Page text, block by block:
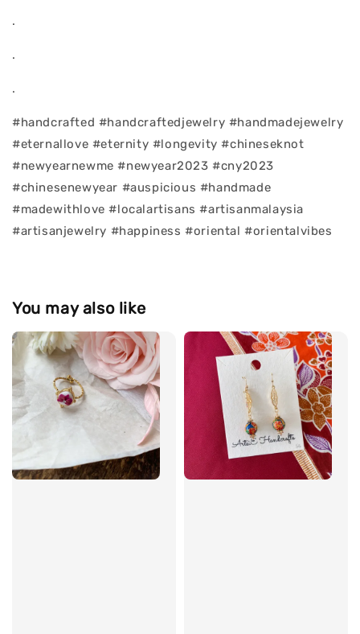
.
.
.
#handcrafted #handcraftedjewelry #handmadejewelry
#eternallove #eternity #longevity #chineseknot
#newyearnewme #newyear2023 #cny2023
#chinesenewyear #auspicious #handmade
#madewithlove #localartisans #artisanmalaysia
#artisanjewelry #happiness #oriental #orientalvibes
You may also like